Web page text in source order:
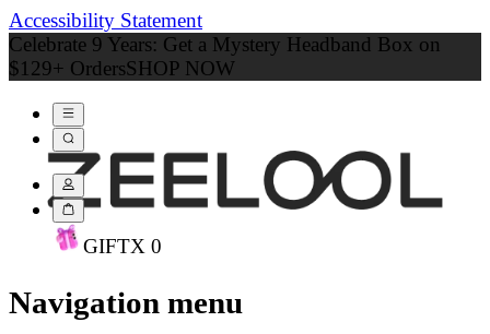
Accessibility Statement
Celebrate 9 Years: Get a Mystery Headband Box on
$129+ OrdersSHOP NOW
GIFTX 0
Navigation menu